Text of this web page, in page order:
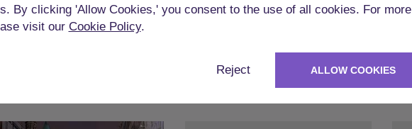
Amsterdam
By clicking 'Allow Cookies,' you consent to the use of all cookies. For more
visit our Cookie Policy.
Reject ALLOW COOKIES